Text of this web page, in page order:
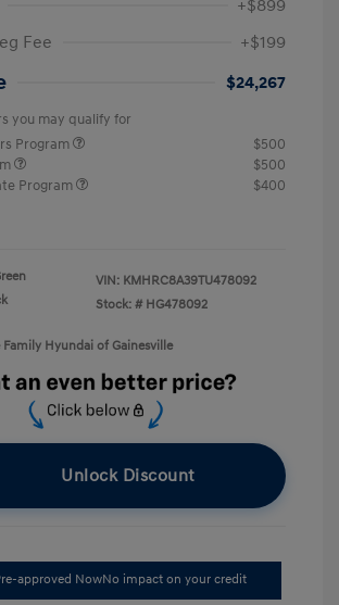
+$899
Fee
+$199
$24,267
you may qualify for
Program
$500
$500
Program
$400
VIN: KMHRC8A39TU478092
Stock: # HG478092
Family Hyundai of Gainesville
Unlock Discount
approved NowNo impact on your credit